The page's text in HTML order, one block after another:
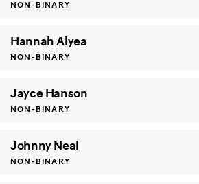
NON-BINARY
Hannah Alyea
NON-BINARY
Jayce Hanson
NON-BINARY
Johnny Neal
NON-BINARY